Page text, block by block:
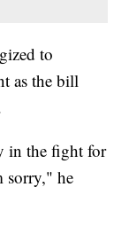
to
as the bill
in the fight for
sorry," he